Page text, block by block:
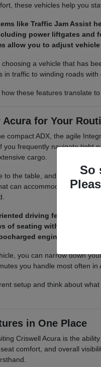
these vehicles help you
like Traffic Jam Assist
power liftgates and
allow you to adjust
a vehicle that has
traffic to winding roads with
these features translate
for Your
compact ADX, the agile
frequently navigate tight
cargo.
to the table, and we
can accommodate
driving feel with a
of seating with a 3.5L V6
engine and a
you can narrow down
you handle most often in
setup and think about
in One Place
Criswell Acura is the
comfort, and overall
So